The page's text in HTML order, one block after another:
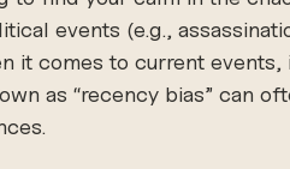
events (e.g.,
it comes to current
as “recency bias” can